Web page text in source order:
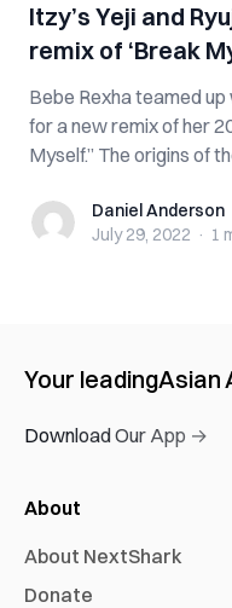
Itzy’s Yeji and
remix of ‘Break
Bebe Rexha teamed up
for a new remix of her
Myself.” The origins of
Daniel Anderson
Daniel Anderson
July 29, 2022 · 1
Your leadingAsian
Download Our App →
About
About NextShark
Donate